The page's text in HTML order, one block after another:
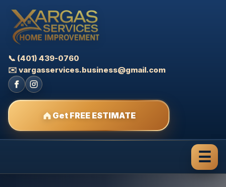
📞 (401) 439-0760
✉️ vargasservices.business@gmail.com
Get FREE ESTIMATE
☰